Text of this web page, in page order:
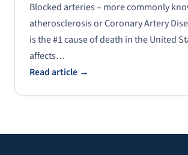
Blocked arteries – more commonly
atherosclerosis or Coronary Artery
is the #1 cause of death in the United
affects…
Read article →